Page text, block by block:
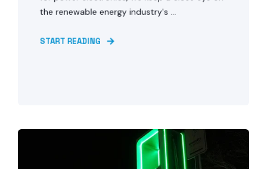
the renewable energy industry's ...
START READING